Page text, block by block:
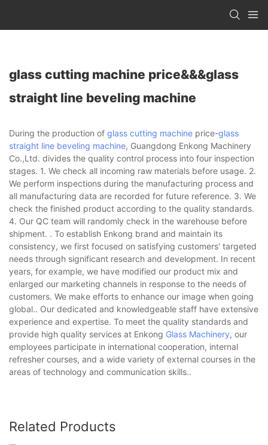
glass cutting machine price&&&glass
straight line beveling machine
During the production of glass cutting machine price-glass
straight line beveling machine, Guangdong Enkong Machinery
Co.,Ltd. divides the quality control process into four inspection
stages. 1. We check all incoming raw materials before usage. 2.
We perform inspections during the manufacturing process and
all manufacturing data are recorded for future reference. 3. We
check the finished product according to the quality standards.
4. Our QC team will randomly check in the warehouse before
shipment. . To establish Enkong brand and maintain its
consistency, we first focused on satisfying customers' targeted
needs through significant research and development. In recent
years, for example, we have modified our product mix and
enlarged our marketing channels in response to the needs of
customers. We make efforts to enhance our image when going
global.. Our dedicated and knowledgeable staff have extensive
experience and expertise. To meet the quality standards and
provide high quality services at Enkong Glass Machinery, our
employees participate in international cooperation, internal
refresher courses, and a wide variety of external courses in the
areas of technology and communication skills..
Related Products